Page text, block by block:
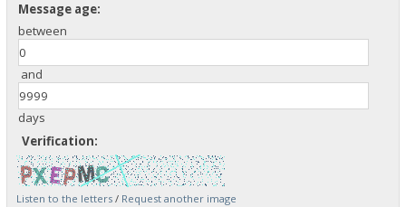
Message age:
between
and
days
Verification:
Listen to the letters/ Request another image